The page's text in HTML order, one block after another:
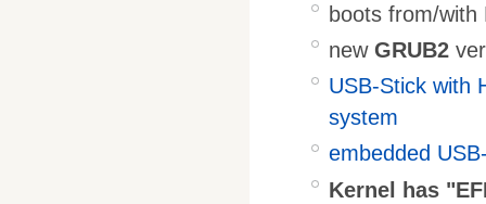
boots from/
new GRUB2
USB-Stick with
system
embedded
Kernel has